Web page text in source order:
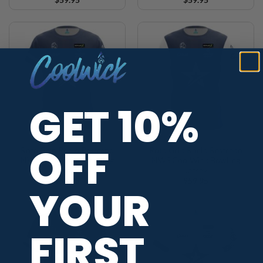
NWS2 CoolWick Bowling
Jersey
$
GET 10%
OFF
YOUR